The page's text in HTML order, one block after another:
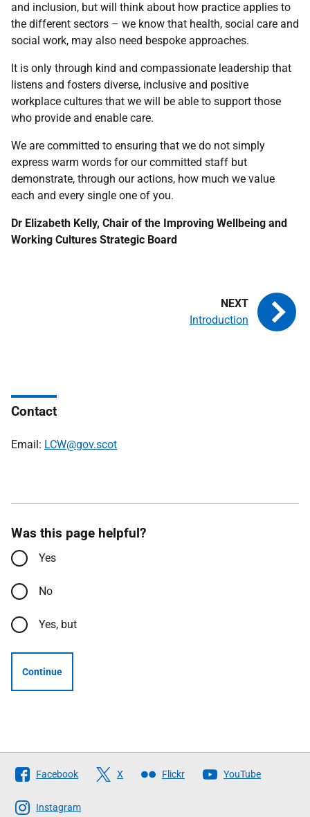
and inclusion, but will think about how practice applies to
the different sectors – we know that health, social care and
social work, may also need bespoke approaches.
It is only through kind and compassionate leadership that
listens and fosters diverse, inclusive and positive
workplace cultures that we will be able to support those
who provide and enable care.
We are committed to ensuring that we do not simply
express warm words for our committed staff but
demonstrate, through our actions, how much we value
each and every single one of you.
Dr Elizabeth Kelly, Chair of the Improving Wellbeing and
Working Cultures Strategic Board
Introduction
Contact
Email: LCW@gov.scot
Was this page helpful?
Yes
No
Yes, but
Continue
Follow
The
Scottish
Facebook X Flickr YouTube
Instagram